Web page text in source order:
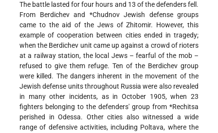
The battle lasted for four hours and 13 of the defenders fell.
From Berdichev and *ChudnovJewish defense groups
came to the aid of the Jews of Zhitomir. However, this
example of cooperation between cities ended in tragedy;
when the Berdichev unit came up against a crowd of rioters
at a railway station, the local Jews – fearful of the mob –
refused to give them refuge. Ten of the Berdichev group
were killed. The dangers inherent in the movement of the
Jewish defense units throughout Russia were also revealed
in many other incidents, as in October 1905, when 23
fighters belonging to the defenders' group from *Rechitsa
perished in Odessa. Other cities also witnessed a wide
range of defensive activities, including Poltava, where the